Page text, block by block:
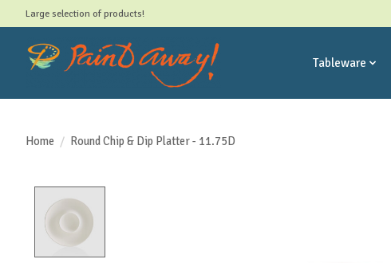
Large selection of products!
Tableware
Home / Round Chip & Dip Platter - 11.75D